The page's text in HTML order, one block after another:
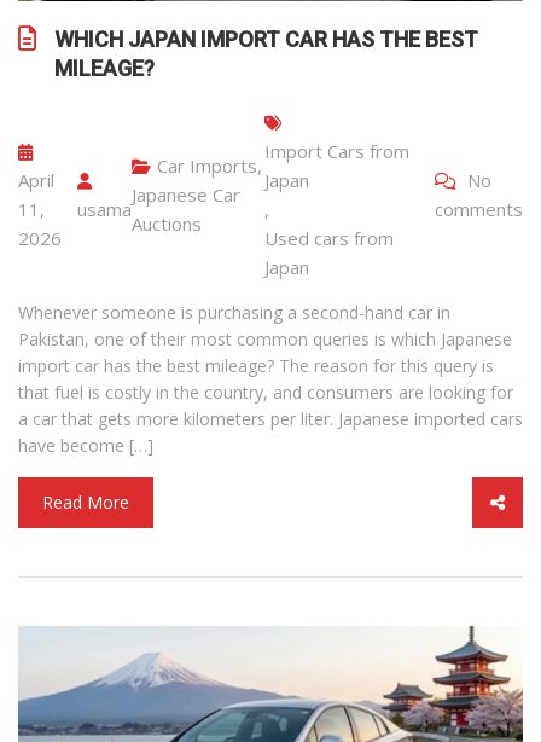
WHICH JAPAN IMPORT CAR HAS THE BEST
MILEAGE?
April
11,
2026
usama
Car Imports,
Japanese Car
Auctions
Import Cars from
Japan
,
Used cars from
Japan
No
comments
Whenever someone is purchasing a second-hand car in
Pakistan, one of their most common queries is which Japanese
import car has the best mileage? The reason for this query is
that fuel is costly in the country, and consumers are looking for
a car that gets more kilometers per liter. Japanese imported cars
have become […]
Read More